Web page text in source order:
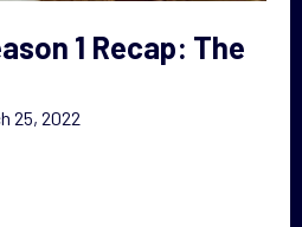
1 Recap: The
25, 2022